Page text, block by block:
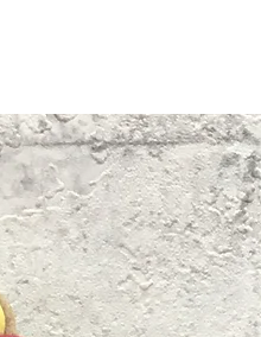
We have rights to
request with our strict
refund/replacement.
days after your
ready to ship. Tracking
your email. Follow the
to track your package.
will use First Class
the package is over